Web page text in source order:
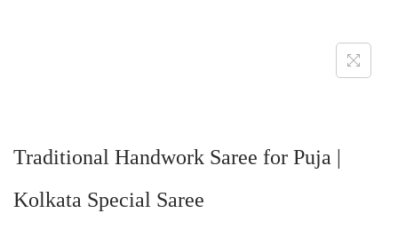
Traditional Handwork Saree for Puja |
Kolkata Special Saree